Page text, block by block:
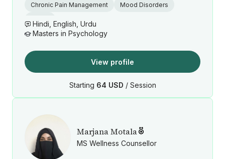
Chronic Pain Management
Mood Disorders
Stress
Hindi, English, Urdu
Masters in Psychology
View profile
Starting 64 USD / Session
Marjana Motala
MS Wellness Counsellor